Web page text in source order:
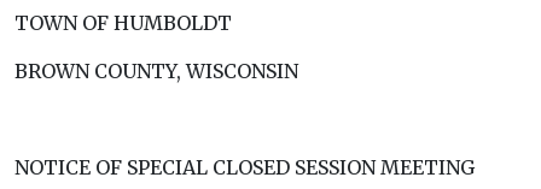
TOWN OF HUMBOLDT
BROWN COUNTY, WISCONSIN
NOTICE OF SPECIAL CLOSED SESSION MEETING